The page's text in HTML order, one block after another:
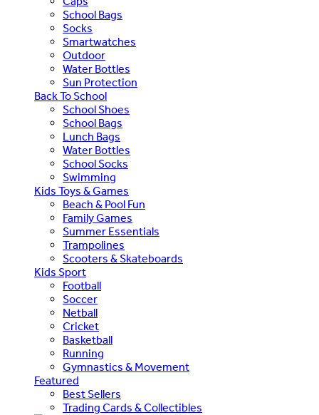
School Bags
Socks
Smartwatches
Outdoor
Water Bottles
Sun Protection
Back To School
School Shoes
School Bags
Lunch Bags
Water Bottles
School Socks
Swimming
Kids Toys & Games
Beach & Pool Fun
Family Games
Summer Essentials
Trampolines
Scooters & Skateboards
Kids Sport
Football
Soccer
Netball
Cricket
Basketball
Running
Gymnastics & Movement
Featured
Best Sellers
Trading Cards & Collectibles